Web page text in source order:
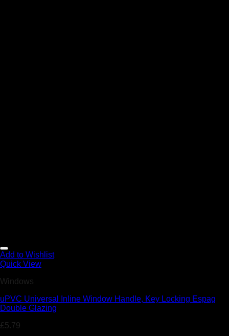
Add to Wishlist
Quick View
Windows
uPVC Universal Inline Window Handle, Key Locking Espag
Double Glazing
£5.79